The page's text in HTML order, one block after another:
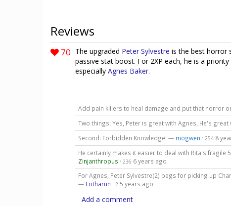
Reviews
70 The upgraded Peter Sylvestre is the best horror
passive stat boost. For 2XP each, he is a
especially Agnes Baker.
Add pain killers to heal damage and put that horror
Two things: Yes, Peter is great with Agnes, He's
Second: Forbidden Knowledge! — mogwen · 254 8
He certainly makes it easier to deal with Rita's
Zinjanthropus · 236 6 years ago
For Agnes, Peter Sylvestre(2) begs for picking up
— Lotharun · 2 5 years ago
Add a comment